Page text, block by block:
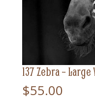
137 Zebra –
$55.00